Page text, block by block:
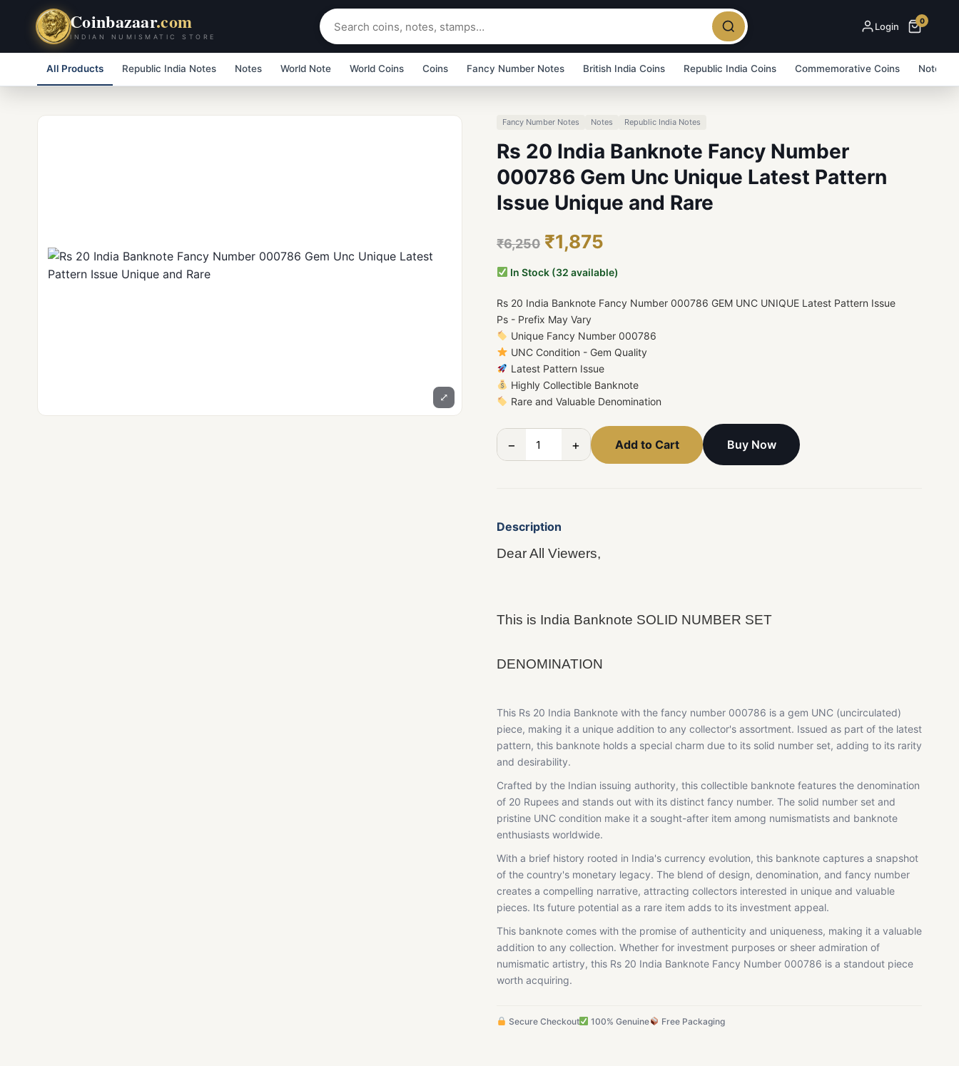
Coinbazaar.com
INDIAN NUMISMATIC STORE
Login 0
All Products Republic India Notes Notes World Note World Coins Coins Fancy Number Notes British India Coins Republic India Coins Commemorative Coins Note
⤢
Fancy Number Notes Notes Republic India Notes
Rs 20 India Banknote Fancy Number
000786 Gem Unc Unique Latest Pattern
Issue Unique and Rare
₹6,250 ₹1,875
In Stock (32 available)
Rs 20 India Banknote Fancy Number 000786 GEM UNC UNIQUE Latest Pattern Issue
Ps - Prefix May Vary
Unique Fancy Number 000786
UNC Condition - Gem Quality
Latest Pattern Issue
Highly Collectible Banknote
Rare and Valuable Denomination
− + Add to Cart Buy Now
Description
Dear All Viewers,
This is India Banknote SOLID NUMBER SET
DENOMINATION
This Rs 20 India Banknote with the fancy number 000786 is a gem UNC (uncirculated)
piece, making it a unique addition to any collector's assortment. Issued as part of the latest
pattern, this banknote holds a special charm due to its solid number set, adding to its rarity
and desirability.
Crafted by the Indian issuing authority, this collectible banknote features the denomination
of 20 Rupees and stands out with its distinct fancy number. The solid number set and
pristine UNC condition make it a sought-after item among numismatists and banknote
enthusiasts worldwide.
With a brief history rooted in India's currency evolution, this banknote captures a snapshot
of the country's monetary legacy. The blend of design, denomination, and fancy number
creates a compelling narrative, attracting collectors interested in unique and valuable
pieces. Its future potential as a rare item adds to its investment appeal.
This banknote comes with the promise of authenticity and uniqueness, making it a valuable
addition to any collection. Whether for investment purposes or sheer admiration of
numismatic artistry, this Rs 20 India Banknote Fancy Number 000786 is a standout piece
worth acquiring.
Secure Checkout 100% Genuine Free Packaging